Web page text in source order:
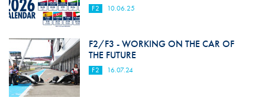
F2 10.06.25
F2/F3 - WORKING ON THE CAR OF
THE FUTURE
F2 16.07.24